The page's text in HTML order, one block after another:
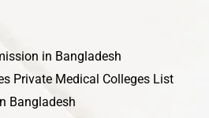
in Bangladesh
Private Medical Colleges List
Bangladesh